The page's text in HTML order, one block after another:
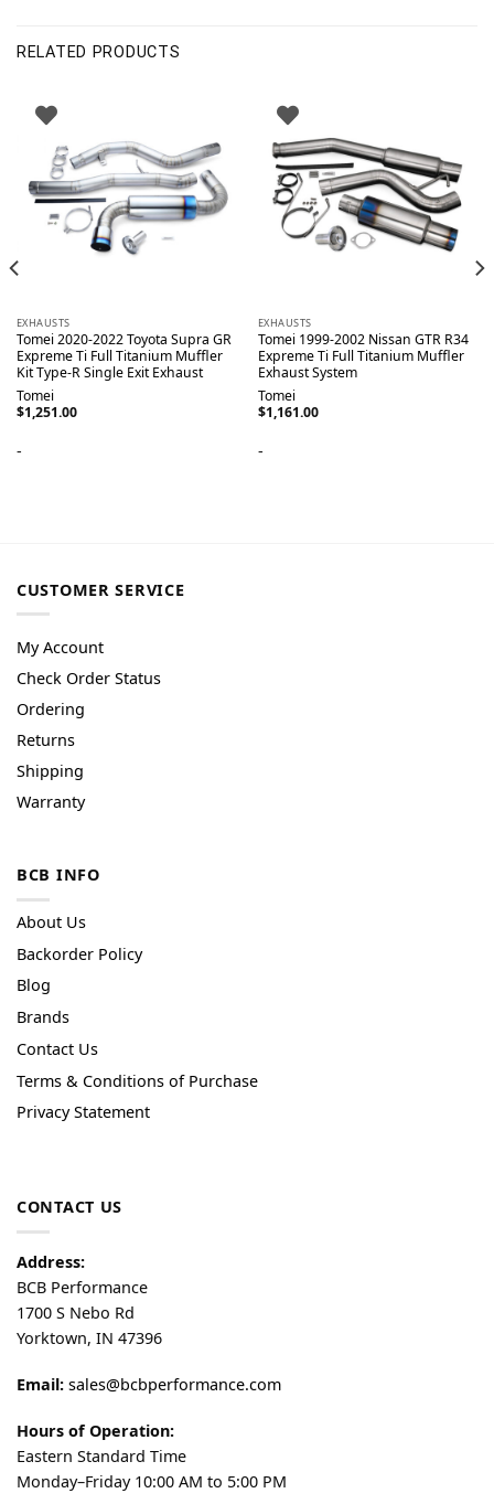
RELATED PRODUCTS
EXHAUSTS
Tomei 2020-2022 Toyota Supra GR
Expreme Ti Full Titanium Muffler
Kit Type-R Single Exit Exhaust
Tomei
$1,251.00
-
EXHAUSTS
Tomei 1999-2002 Nissan GTR R34
Expreme Ti Full Titanium Muffler
Exhaust System
Tomei
$1,161.00
-
CUSTOMER SERVICE
My Account
Check Order Status
Ordering
Returns
Shipping
Warranty
BCB INFO
About Us
Backorder Policy
Blog
Brands
Contact Us
Terms & Conditions of Purchase
Privacy Statement
CONTACT US
Address:
BCB Performance
1700 S Nebo Rd
Yorktown, IN 47396
Email: sales@bcbperformance.com
Hours of Operation:
Eastern Standard Time
Monday–Friday 10:00 AM to 5:00 PM